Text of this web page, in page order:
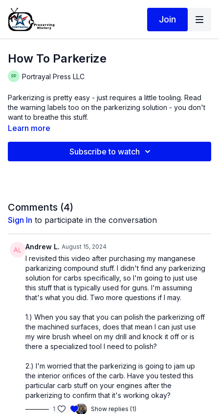
Join
How To Parkerize
Portrayal Press LLC
Parkerizing is pretty easy - just requires a little tooling. Read
the warning labels too on the parkerizing solution - you don't
want to breathe this stuff.
Learn more
Subscribe to watch
Comments (4)
Sign In to participate in the conversation
Andrew L. August 15, 2024
I revisited this video after purchasing my manganese
parkarizing compound stuff. I didn't find any parkerizing
solution for carbs specifically, so I'm going to just use
this stuff that is typically used for guns. I'm assuming
that's what you did. Two more questions if I may.
1.) When you say that you can polish the parkerizing off
the machined surfaces, does that mean I can just use
my wire brush wheel on my drill and knock it off or is
there a specialized tool I need to polish?
2.) I'm worried that the parkerizing is going to jam up
the interior orifices of the carb. Have you tested this
particular carb stuff on your engines after the
parkerizing to confirm that it's working okay?
1 Show replies (1)